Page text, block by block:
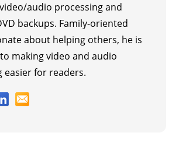
audio processing and
backups. Family-oriented
about helping others, he is
making video and audio
easier for readers.